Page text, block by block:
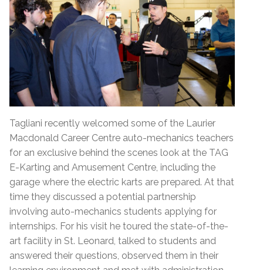
Tagliani recently welcomed some of the Laurier
Macdonald Career Centre auto-mechanics teachers
for an exclusive behind the scenes look at the TAG
E-Karting and Amusement Centre, including the
garage where the electric karts are prepared. At that
time they discussed a potential partnership
involving auto-mechanics students applying for
internships. For his visit he toured the state-of-the-
art facility in St. Leonard, talked to students and
answered their questions, observed them in their